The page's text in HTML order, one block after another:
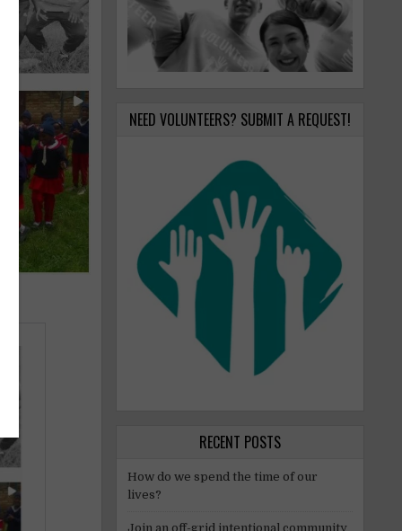
NEED VOLUNTEERS? SUBMIT A REQUEST!
RECENT POSTS
How do we spend the time of our
lives?
Join an off-grid intentional community